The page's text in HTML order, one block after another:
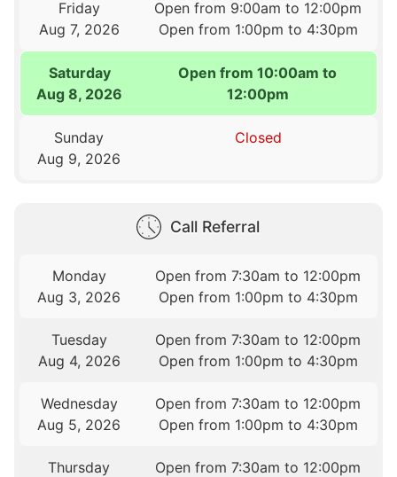
Friday
Aug 7, 2026
Open from 9:00am to 12:00pm
Open from 1:00pm to 4:30pm
Saturday
Aug 8, 2026
Open from 10:00am to
12:00pm
Sunday
Aug 9, 2026
Closed
Call Referral
Monday
Aug 3, 2026
Open from 7:30am to 12:00pm
Open from 1:00pm to 4:30pm
Tuesday
Aug 4, 2026
Open from 7:30am to 12:00pm
Open from 1:00pm to 4:30pm
Wednesday
Aug 5, 2026
Open from 7:30am to 12:00pm
Open from 1:00pm to 4:30pm
Thursday
Open from 7:30am to 12:00pm